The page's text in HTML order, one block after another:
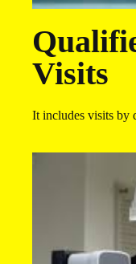
Visits​
It includes visits by